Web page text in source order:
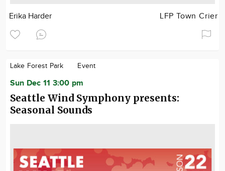
Erika Harder LFP Town Crier
Lake Forest Park Event
Sun Dec 11 3:00 pm
Seattle Wind Symphony presents:
Seasonal Sounds